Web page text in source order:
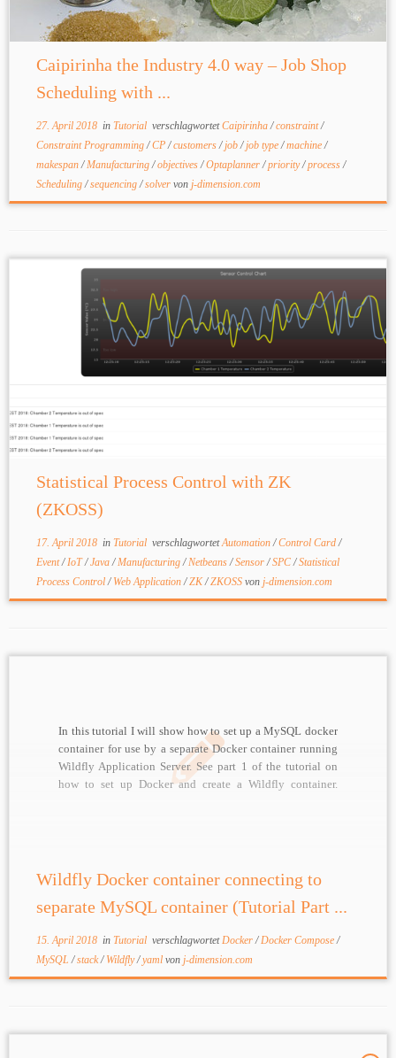
Caipirinha the Industry 4.0 way – Job Shop
Scheduling with ...
27. April 2018in Tutorial verschlagwortetCaipirinha/constraint/
Constraint Programming/CP/customers/job/job type/machine/
makespan/Manufacturing/objectives/Optaplanner/priority/process/
Scheduling/sequencing/solver von j-dimension.com
Statistical Process Control with ZK
(ZKOSS)
17. April 2018in Tutorial verschlagwortetAutomation/Control Card/
Event/IoT/Java/Manufacturing/Netbeans/Sensor/SPC/Statistical
Process Control/ Web Application/ZK/ZKOSS von j-dimension.com
In this tutorial I will show how to set up a MySQL docker
container for use by a separate Docker container running
Wildfly Application Server. See part 1 of the tutorial on
how to set up Docker and create a Wildfly container.
Wildfly Docker container connecting to
separate MySQL container (Tutorial Part ...
15. April 2018in Tutorial verschlagwortetDocker/Docker Compose/
MySQL/stack/ Wildfly/yaml von j-dimension.com